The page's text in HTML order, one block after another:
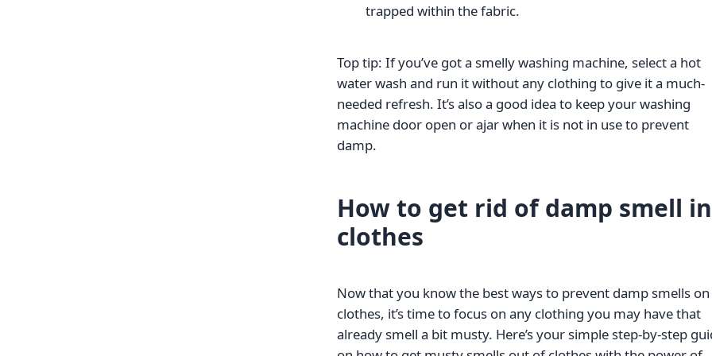
trapped within the fabric.
Top tip: If you’ve got a smelly washing machine, select a hot
water wash and run it without any clothing to give it a much-
needed refresh. It’s also a good idea to keep your washing
machine door open or ajar when it is not in use to prevent
damp.
How to get rid of damp smell in
clothes
Now that you know the best ways to prevent damp smells on
clothes, it’s time to focus on any clothing you may have that
already smell a bit musty. Here’s your simple step-by-step